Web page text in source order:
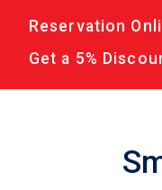
Reservation
Get a 5%